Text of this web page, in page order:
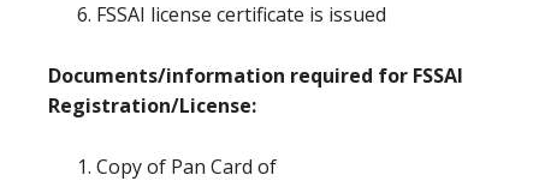
FSSAI license certificate is issued
Documents/information required for FSSAI
Registration/License:
Copy of Pan Card of